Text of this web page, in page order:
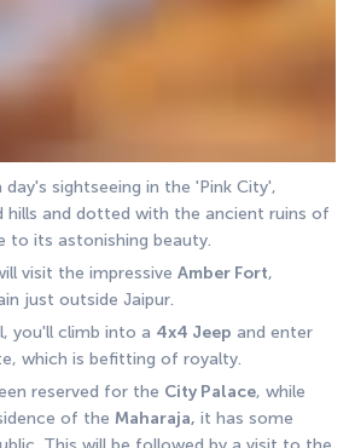
sightseeing in the 'Pink City',
hills and dotted with the ancient ruins of
its astonishing beauty.
visit the impressive Amber Fort,
just outside Jaipur.
you'll climb into a 4x4 Jeep and enter
which is befitting of royalty.
reserved for the City Palace, while
of the Maharaja, it has some